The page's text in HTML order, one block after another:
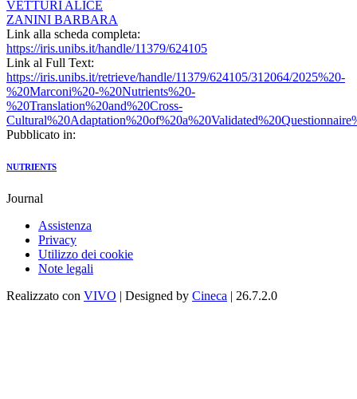
VETTURI ALICE
ZANINI BARBARA
Link alla scheda completa:
https://iris.unibs.it/handle/11379/624105
Link al Full Text:
https://iris.unibs.it/retrieve/handle/11379/624105/312064/2025%20-
%20Marconi%20-%20Nutrients%20-
%20Translation%20and%20Cross-
Pubblicato in:
NUTRIENTS
Journal
Assistenza
Privacy
Utilizzo dei cookie
Note legali
Realizzato con VIVO | Designed by Cineca | 26.7.2.0